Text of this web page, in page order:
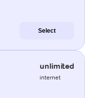
Select
unlimited
internet